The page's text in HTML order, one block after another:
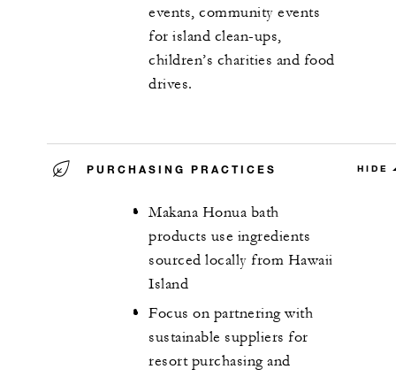
events, community events
for island clean-ups,
children’s charities and food
drives.
PURCHASING PRACTICES HIDE
Makana Honua bath
products use ingredients
sourced locally from Hawaii
Island
Focus on partnering with
sustainable suppliers for
resort purchasing and